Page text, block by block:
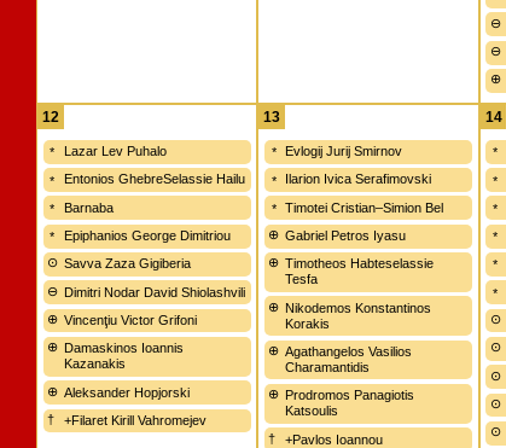
12
Lazar Lev Puhalo
Entonios GhebreSelassie Hailu
Barnaba
Epiphanios George Dimitriou
Savva Zaza Gigiberia
Dimitri Nodar David Shiolashvili
Vincenţiu Victor Grifoni
Damaskinos Ioannis
Kazanakis
Aleksander Hopjorski
+Filaret Kirill Vahromejev
13
Evlogij Jurij Smirnov
Ilarion Ivica Serafimovski
Timotei Cristian–Simion Bel
Gabriel Petros Iyasu
Timotheos Habteselassie
Tesfa
Nikodemos Konstantinos
Korakis
Agathangelos Vasilios
Charamantidis
Prodromos Panagiotis
Katsoulis
+Pavlos Ioannou
14